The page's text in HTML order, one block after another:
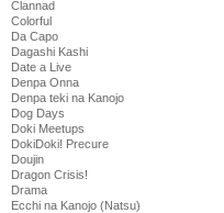
Clannad
Colorful
Da Capo
Dagashi Kashi
Date a Live
Denpa Onna
Denpa teki na Kanojo
Dog Days
Doki Meetups
DokiDoki! Precure
Doujin
Dragon Crisis!
Drama
Ecchi na Kanojo (Natsu)